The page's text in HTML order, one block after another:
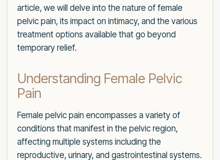
article, we will delve into the nature of female
pelvic pain, its impact on intimacy, and the various
treatment options available that go beyond
temporary relief.
Understanding Female Pelvic
Pain
Female pelvic pain encompasses a variety of
conditions that manifest in the pelvic region,
affecting multiple systems including the
reproductive, urinary, and gastrointestinal systems.